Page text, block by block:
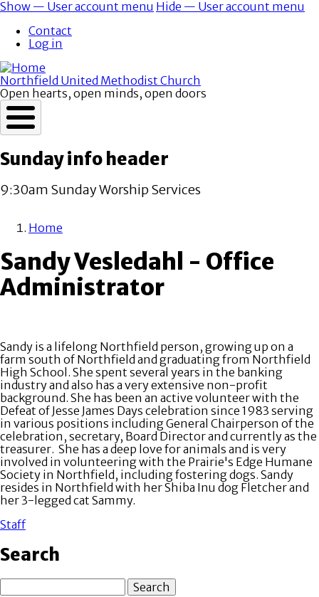
Skip
main
content
User
account
menu
Show — User account menu Hide — User account menu
Contact
Log in
Northfield United Methodist Church
Open hearts, open minds, open doors
Sunday info header
9:30am Sunday Worship Services
Home
Sandy Vesledahl - Office
Administrator
Sandy is a lifelong Northfield person, growing up on a
farm south of Northfield and graduating from Northfield
High School. She spent several years in the banking
industry and also has a very extensive non-profit
background. She has been an active volunteer with the
Defeat of Jesse James Days celebration since 1983 serving
in various positions including General Chairperson of the
celebration, secretary, Board Director and currently as the
treasurer. She has a deep love for animals and is very
involved in volunteering with the Prairie's Edge Humane
Society in Northfield, including fostering dogs. Sandy
resides in Northfield with her Shiba Inu dog Fletcher and
her 3-legged cat Sammy.
Staff
Search